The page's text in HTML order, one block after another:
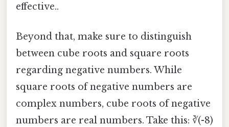
effective..
Beyond that, make sure to distinguish
between cube roots and square roots
regarding negative numbers. While
square roots of negative numbers are
complex numbers, cube roots of negative
numbers are real numbers. Take this: ∛(-8)